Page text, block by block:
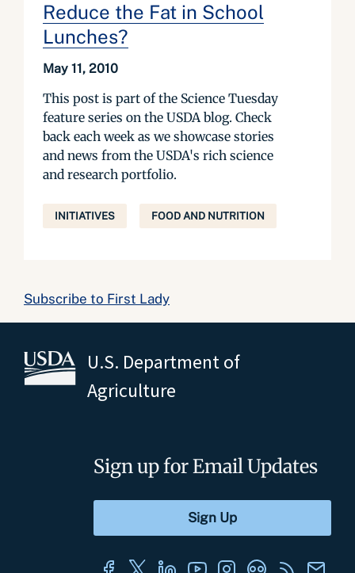
Reduce the Fat in School
Lunches?
May 11, 2010
This post is part of the Science Tuesday
feature series on the USDA blog. Check
back each week as we showcase stories
and news from the USDA's rich science
and research portfolio.
INITIATIVES FOOD AND NUTRITION
Subscribe to First Lady
U.S. Department of
Agriculture
Sign up for Email Updates